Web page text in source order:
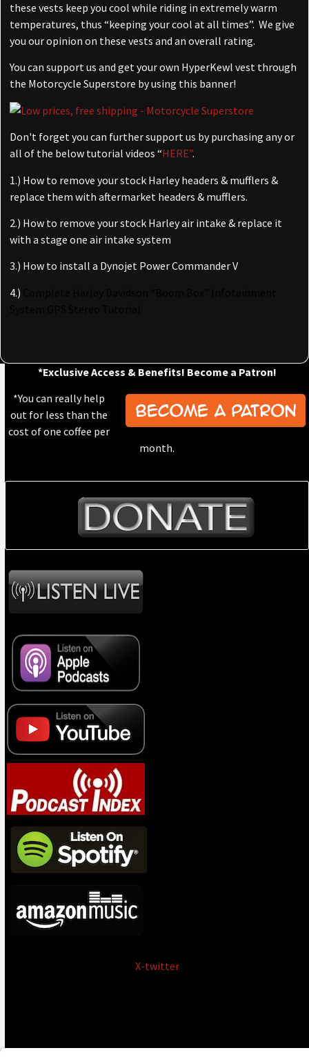
these vests keep you cool while riding in extremely warm
temperatures, thus “keeping your cool at all times”. We give
you our opinion on these vests and an overall rating.
You can support us and get your own HyperKewl vest through
the Motorcycle Superstore by using this banner!
Don't forget you can further support us by purchasing any or
all of the below tutorial videos “HERE”.
1.) How to remove your stock Harley headers & mufflers &
replace them with aftermarket headers & mufflers.
2.) How to remove your stock Harley air intake & replace it
with a stage one air intake system
3.) How to install a Dynojet Power Commander V
4.)
*Exclusive Access & Benefits! Become a Patron!
*You can really help
out for less than the
cost of one coffee per
month.
X-twitter